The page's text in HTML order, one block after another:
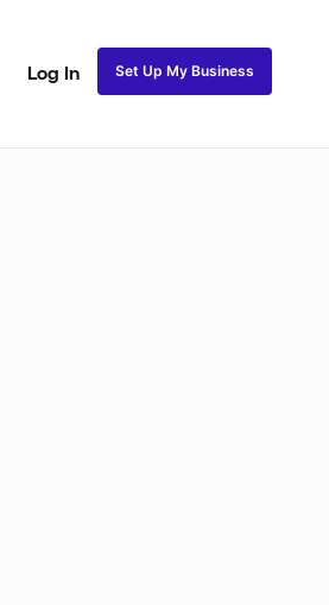
Log In Set Up My Business